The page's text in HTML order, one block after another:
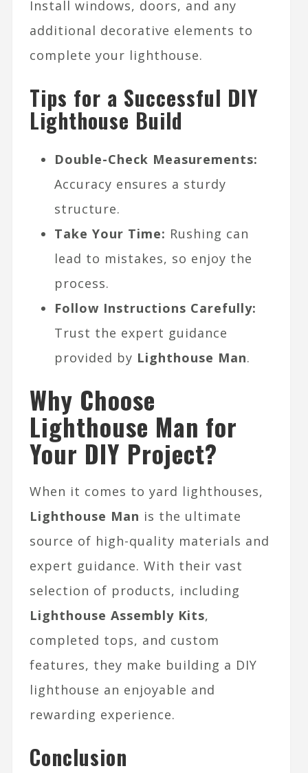
Install windows, doors, and any
additional decorative elements to
complete your lighthouse.
Tips for a Successful DIY
Lighthouse Build
Double-Check Measurements:
Accuracy ensures a sturdy
structure.
Take Your Time: Rushing can
lead to mistakes, so enjoy the
process.
Follow Instructions Carefully:
Trust the expert guidance
provided by Lighthouse Man.
Why Choose
Lighthouse Man for
Your DIY Project?
When it comes to yard lighthouses,
Lighthouse Man is the ultimate
source of high-quality materials and
expert guidance. With their vast
selection of products, including
Lighthouse Assembly Kits,
completed tops, and custom
features, they make building a DIY
lighthouse an enjoyable and
rewarding experience.
Conclusion